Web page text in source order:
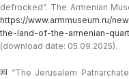
defrocked”. The Armenian
https://www.armmuseum.ru/
the-land-of-the-armenian-
(download date: 05.09.2025).
[6]
“The Jerusalem